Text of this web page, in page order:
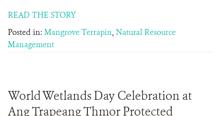
READ THE STORY
Posted in: Mangrove Terrapin, Natural Resource
Management
World Wetlands Day Celebration at
Ang Trapeang Thmor Protected